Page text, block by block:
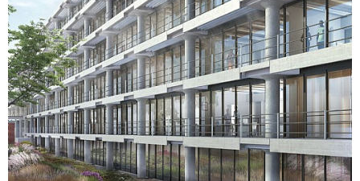
supporting modern learning and research in a historically
important setting, which will continue to be an important
part of the university's identity in the future.